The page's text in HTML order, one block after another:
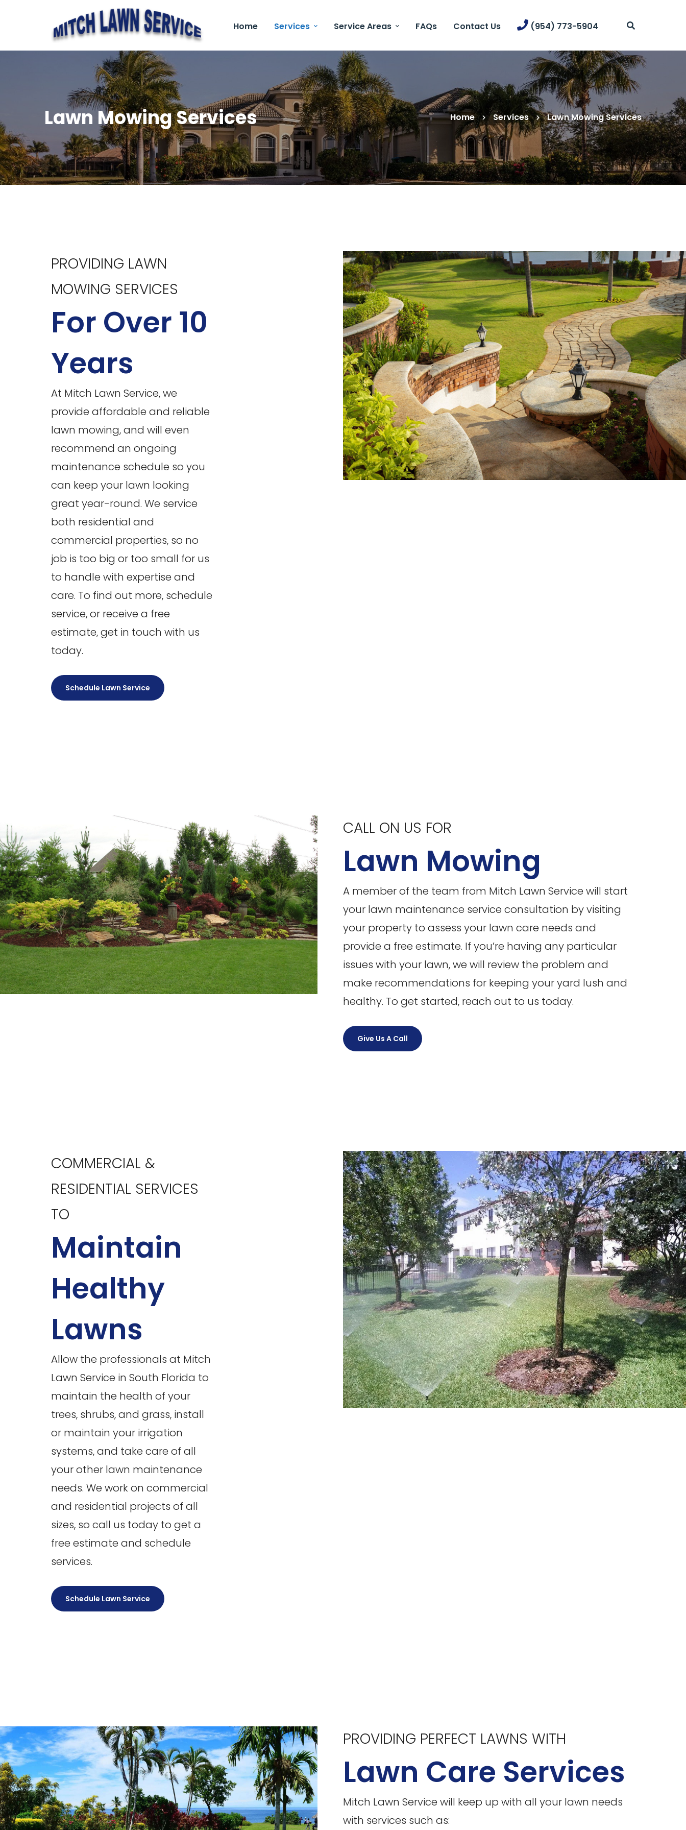
Home Services Service Areas FAQs Contact Us (954) 773-5904
Lawn Mowing Services Home Services Lawn Mowing Services
PROVIDING LAWN
MOWING SERVICES
For Over 10
Years
At Mitch Lawn Service, we
provide affordable and reliable
lawn mowing, and will even
recommend an ongoing
maintenance schedule so you
can keep your lawn looking
great year-round. We service
both residential and
commercial properties, so no
job is too big or too small for us
to handle with expertise and
care. To find out more, schedule
service, or receive a free
estimate, get in touch with us
today.
Schedule Lawn Service
CALL ON US FOR
Lawn Mowing
A member of the team from Mitch Lawn Service will start
your lawn maintenance service consultation by visiting
your property to assess your lawn care needs and
provide a free estimate. If you’re having any particular
issues with your lawn, we will review the problem and
make recommendations for keeping your yard lush and
healthy. To get started, reach out to us today.
Give Us A Call
COMMERCIAL &
RESIDENTIAL SERVICES
TO
Maintain
Healthy
Lawns
Allow the professionals at Mitch
Lawn Service in South Florida to
maintain the health of your
trees, shrubs, and grass, install
or maintain your irrigation
systems, and take care of all
your other lawn maintenance
needs. We work on commercial
and residential projects of all
sizes, so call us today to get a
free estimate and schedule
services.
Schedule Lawn Service
PROVIDING PERFECT LAWNS WITH
Lawn Care Services
Mitch Lawn Service will keep up with all your lawn needs
with services such as: